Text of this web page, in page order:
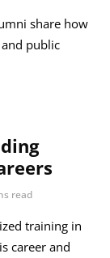
share how
public
read
training in
career and